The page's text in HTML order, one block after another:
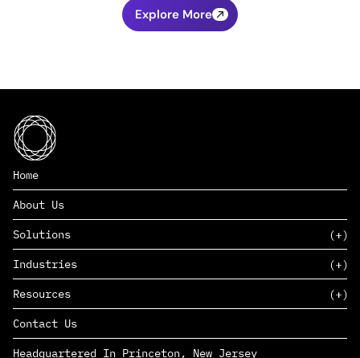
Explore More
Home
About Us
Solutions
SAAS
PAAS
EDERS™
Industries
Consumer Goods & Retail
Marketing
Management Consulting
Complex Manufacturing
Resources
Insights
News
Contact Us
Headquartered In Princeton, New Jersey